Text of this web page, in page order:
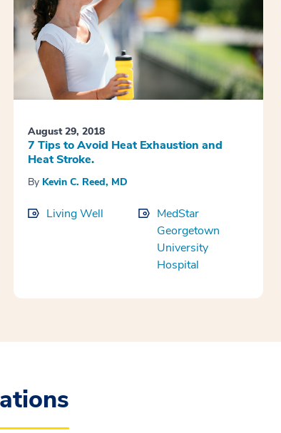
August 29, 2018
7 Tips to Avoid Heat Exhaustion and
Heat Stroke.
By Kevin C. Reed, MD
Living Well
MedStar
Georgetown
University
Hospital